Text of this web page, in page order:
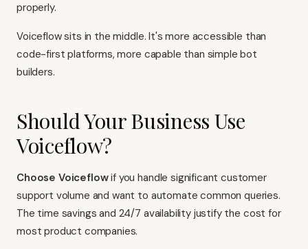
properly.
Voiceflow sits in the middle. It's more accessible than
code-first platforms, more capable than simple bot
builders.
Should Your Business Use
Voiceflow?
Choose Voiceflowif you handle significant customer
support volume and want to automate common queries.
The time savings and 24/7 availability justify the cost for
most product companies.